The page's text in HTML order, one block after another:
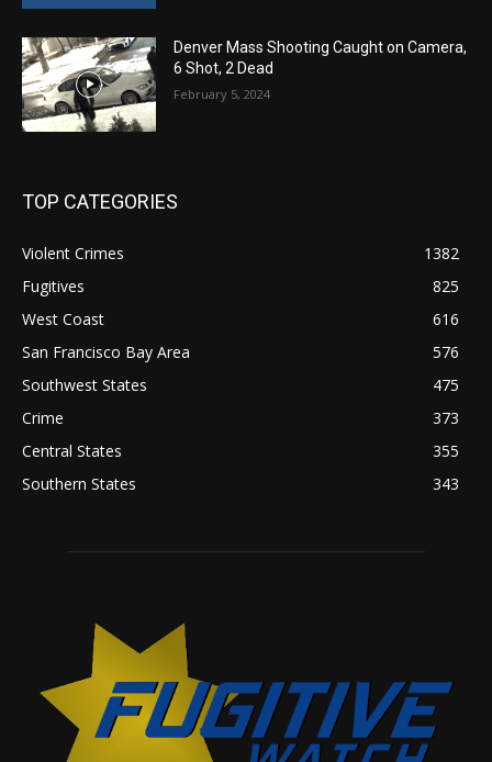
Denver Mass Shooting Caught on Camera,
6 Shot, 2 Dead
February 5, 2024
TOP CATEGORIES
Violent Crimes
1382
Fugitives
825
West Coast
616
San Francisco Bay Area
576
Southwest States
475
Crime
373
Central States
355
Southern States
343